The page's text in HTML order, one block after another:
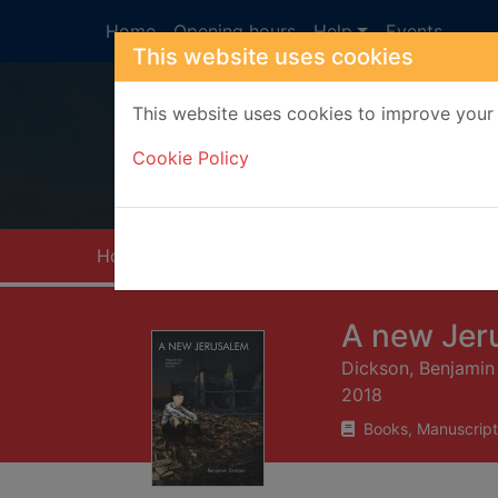
This website uses cookies
This website uses cookies to improve
Cookie Policy
Home Opening hours Help Events
Home
A new
Dickson, Benjamin
2018
Books,